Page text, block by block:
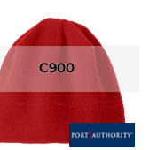
C900